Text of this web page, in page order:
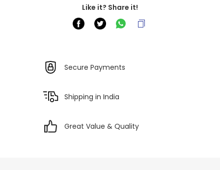
Like it? Share it!
Secure Payments
Shipping in India
Great Value & Quality